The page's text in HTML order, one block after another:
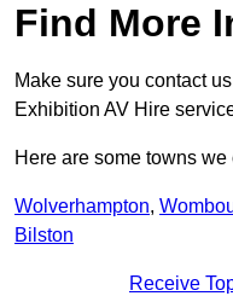
Find More
Make sure you contact
Exhibition AV Hire
Here are some towns
Wolverhampton,
Bilston
Receive